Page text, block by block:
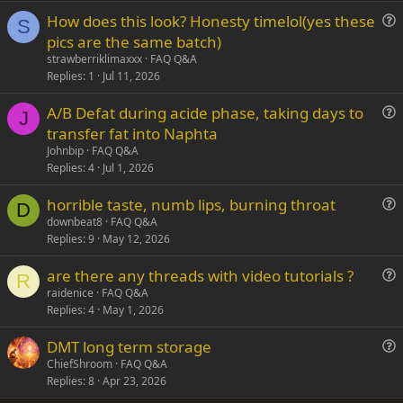
Verdana
S
t
i
How does this look? Honesty timelol(yes these
pics are the same batch)
strawberriklimaxxx FAQ Q&A
Replies 1 Jul 11, 2026
J
t
i
A/B Defat during acide phase, taking days to
transfer fat into Naphta
Johnbip FAQ Q&A
Replies 4 Jul 1, 2026
D
s
t
horrible taste, numb lips, burning throat
downbeat8 FAQ Q&A
Replies 9 May 12, 2026
R
s
t
are there any threads with video tutorials ?
raidenice
FAQ Q&A
Replies 4 May 1, 2026
DMT long term storage
ChiefShroom FAQ Q&A
Replies 8 Apr 23, 2026